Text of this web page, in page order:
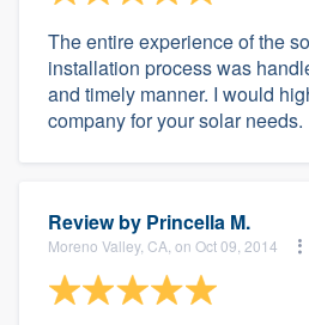
The entire experience of the
installation process was
and timely manner. I would
company for your solar needs.
Review by Princella M.
Moreno Valley, CA, on Oct 09, 2014